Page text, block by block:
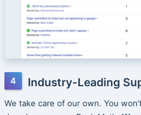
Industry-Leading
We take care of our own. You